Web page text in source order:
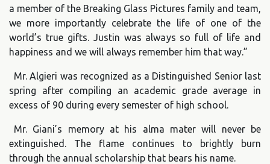
a member of the Breaking Glass Pictures family and team,
we more importantly celebrate the life of one of the
world’s true gifts. Justin was always so full of life and
happiness and we will always remember him that way.”
Mr. Algieri was recognized as a Distinguished Senior last
spring after compiling an academic grade average in
excess of 90 during every semester of high school.
Mr. Giani’s memory at his alma mater will never be
extinguished. The flame continues to brightly burn
through the annual scholarship that bears his name.